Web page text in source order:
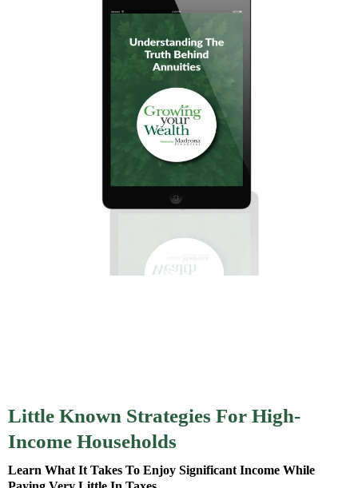
Little Known Strategies For High-
Income Households
Learn What It Takes To Enjoy Significant Income While